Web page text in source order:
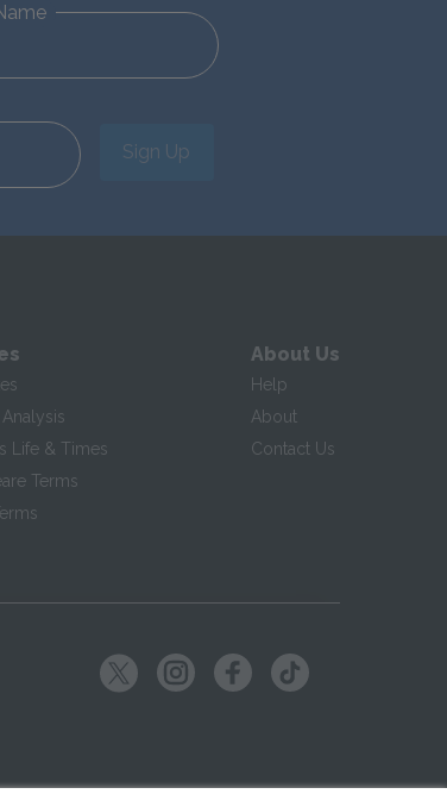
Sign Up
Life & Times
Terms
About Us
Help
About
Contact Us